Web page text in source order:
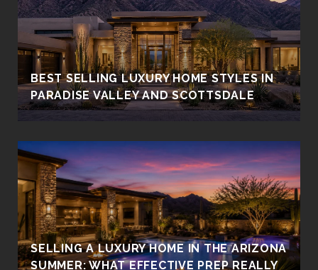
BEST SELLING LUXURY HOME STYLES IN
PARADISE VALLEY AND SCOTTSDALE
SELLING A LUXURY HOME IN THE ARIZONA
SUMMER: WHAT EFFECTIVE PREP REALLY